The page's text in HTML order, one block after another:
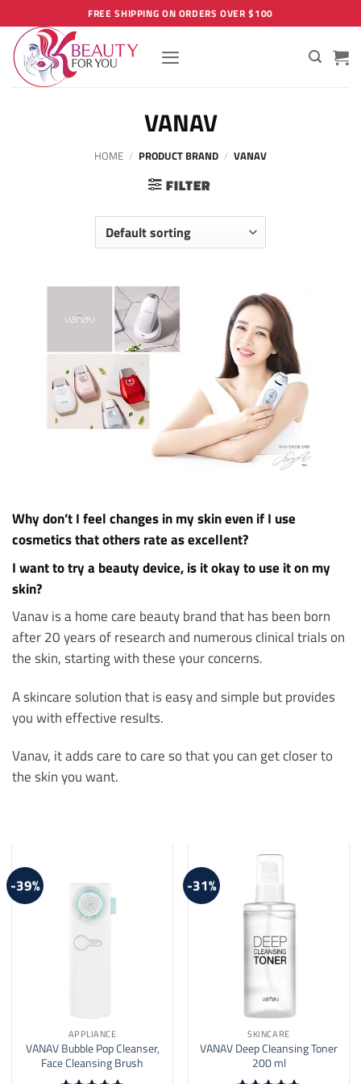
to
content
FREE SHIPPING ON ORDERS OVER $100
VANAV
HOME / PRODUCT BRAND / VANAV
FILTER
Why don’t I feel changes in my skin even if I use
cosmetics that others rate as excellent?
I want to try a beauty device, is it okay to use it on my
skin?
Vanav is a home care beauty brand that has been born
after 20 years of research and numerous clinical trials on
the skin, starting with these your concerns.
A skincare solution that is easy and simple but provides
you with effective results.
Vanav, it adds care to care so that you can get closer to
the skin you want.
-39%
APPLIANCE
VANAV Bubble Pop Cleanser,
Face Cleansing Brush
-31%
SKINCARE
VANAV Deep Cleansing Toner
200 ml